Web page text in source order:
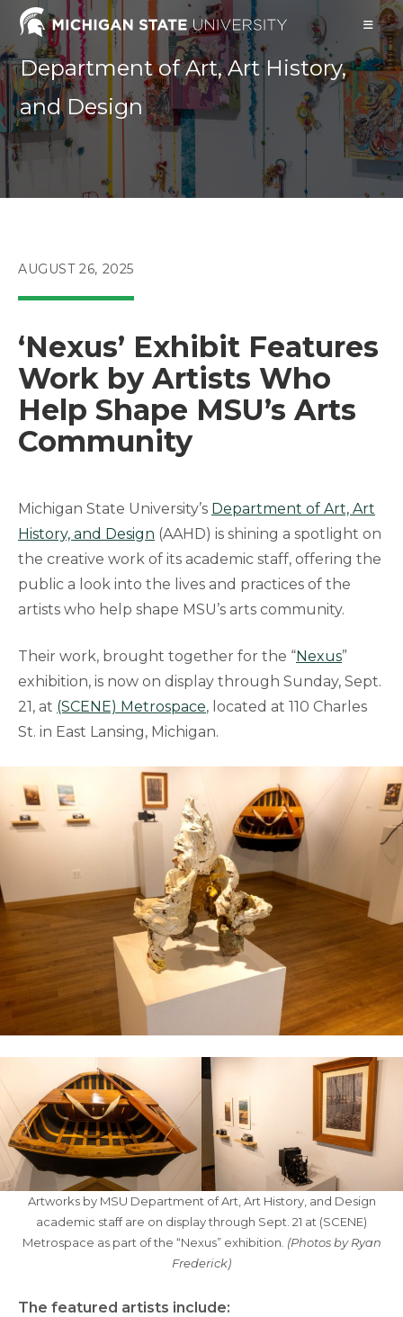
Skip
content
Department of Art, Art History,
and Design
POST
AUGUST 26, 2025
‘Nexus’ Exhibit Features
Work by Artists Who
Help Shape MSU’s Arts
Community
Michigan State University’s Department of Art, Art
History, and Design (AAHD) is shining a spotlight on
the creative work of its academic staff, offering the
public a look into the lives and practices of the
artists who help shape MSU’s arts community.
Their work, brought together for the “Nexus”
exhibition, is now on display through Sunday, Sept.
21, at (SCENE) Metrospace, located at 110 Charles
St. in East Lansing, Michigan.
Artworks by MSU Department of Art, Art History, and Design
academic staff are on display through Sept. 21 at (SCENE)
Metrospace as part of the “Nexus” exhibition. (Photos by Ryan
Frederick)
The featured artists include: